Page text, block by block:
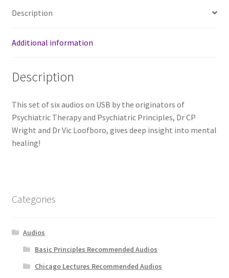
Description
Additional information
Description
This set of six audios on USB by the originators of
Psychiatric Therapy and Psychiatric Principles, Dr CP
Wright and Dr Vic Loofboro, gives deep insight into mental
healing!
Categories
Audios
Basic Principles Recommended Audios
Chicago Lectures Recommended Audios